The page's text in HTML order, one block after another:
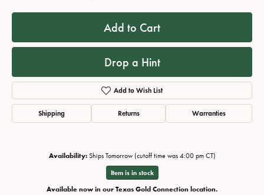
Add to Cart
Drop a Hint
Add to Wish List
Shipping Returns Warranties
Availability: Ships Tomorrow (cutoff time was 4:00 pm CT)
Item is in stock
Available now in our Texas Gold Connection location.